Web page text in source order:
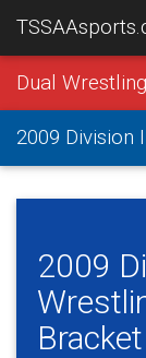
Dual Wrestling
2009 Division
2009
Bracket